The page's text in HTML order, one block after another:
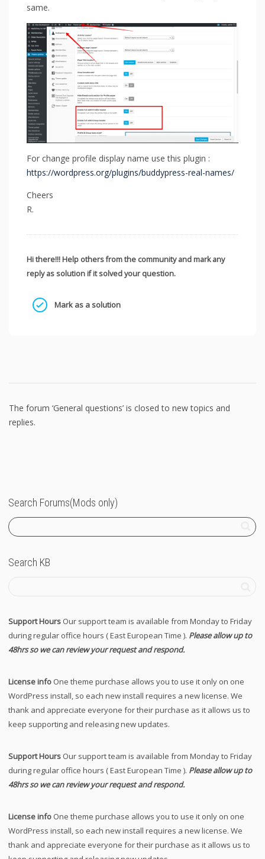
same.
For change profile display name use this plugin :
https://wordpress.org/plugins/buddypress-real-names/
Cheers
R.
Hi there!!! Help others from the community and mark any
reply as solution if it solved your question.
Mark as a solution
The forum ‘General questions’ is closed to new topics and
replies.
Search Forums(Mods only)
Search KB
Support Hours Our support team is available from Monday to Friday
during regular office hours ( East European Time ). Please allow up to
48hrs so we can review your request and respond.
License info One theme purchase allows you to use it only on one
WordPress install, so each new install requires a new license. We
thank and appreciate everyone for their purchase as it allows us to
keep supporting and releasing new updates.
Support Hours Our support team is available from Monday to Friday
during regular office hours ( East European Time ). Please allow up to
48hrs so we can review your request and respond.
License info One theme purchase allows you to use it only on one
WordPress install, so each new install requires a new license. We
thank and appreciate everyone for their purchase as it allows us to